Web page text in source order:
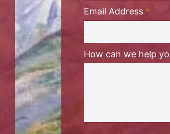
Email Address*
How can we help